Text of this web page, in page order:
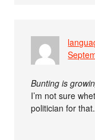
Bunting is
I’m not sure
politician for that.